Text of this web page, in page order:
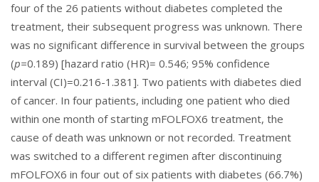
four of the 26 patients without diabetes completed the
treatment, their subsequent progress was unknown. There
was no significant difference in survival between the groups
(p=0.189) [hazard ratio (HR)= 0.546; 95% confidence
interval (CI)=0.216-1.381]. Two patients with diabetes died
of cancer. In four patients, including one patient who died
within one month of starting mFOLFOX6 treatment, the
cause of death was unknown or not recorded. Treatment
was switched to a different regimen after discontinuing
mFOLFOX6 in four out of six patients with diabetes (66.7%)